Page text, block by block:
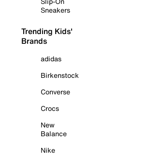
Sneakers
Trending Kids'
Brands
adidas
Birkenstock
Converse
Crocs
New
Balance
Nike